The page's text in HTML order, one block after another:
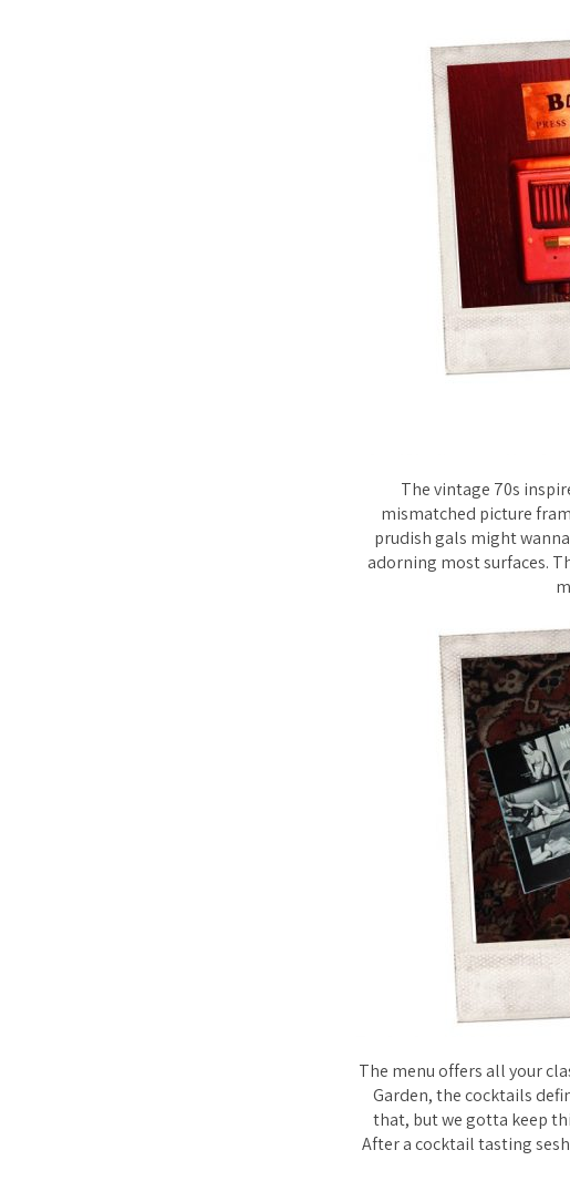
The vintage 70s
mismatched picture
prudish gals might
adorning most surfaces.
The menu offers all your
Garden, the cocktails
that, but we gotta keep
After a cocktail tasting